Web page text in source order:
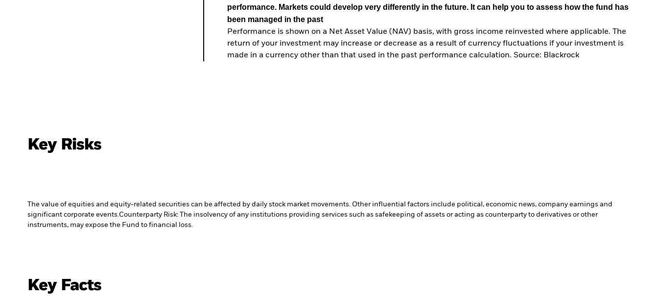
performance. Markets could develop very differently in the future. It can help you to assess how the fund has
been managed in the past
Performance is shown on a Net Asset Value (NAV) basis, with gross income reinvested where applicable. The
return of your investment may increase or decrease as a result of currency fluctuations if your investment is
made in a currency other than that used in the past performance calculation. Source: Blackrock
Key Risks
The value of equities and equity-related securities can be affected by daily stock market movements. Other influential factors include political, economic news, company earnings and
significant corporate events.Counterparty Risk: The insolvency of any institutions providing services such as safekeeping of assets or acting as counterparty to derivatives or other
instruments, may expose the Fund to financial loss.
Key Facts